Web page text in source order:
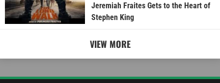
Jeremiah Fraites Gets to the Heart of
Stephen King
VIEW MORE